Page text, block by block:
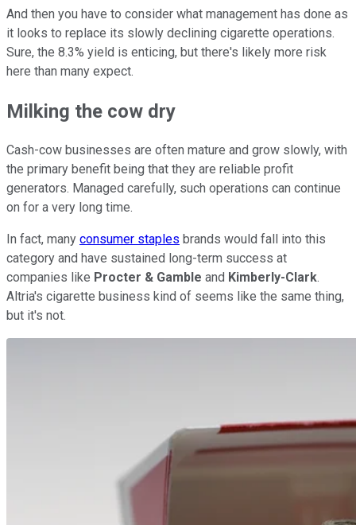
And then you have to consider what management has done as
it looks to replace its slowly declining cigarette operations.
Sure, the 8.3% yield is enticing, but there's likely more risk
here than many expect.
Milking the cow dry
Cash-cow businesses are often mature and grow slowly, with
the primary benefit being that they are reliable profit
generators. Managed carefully, such operations can continue
on for a very long time.
In fact, many consumer staples brands would fall into this
category and have sustained long-term success at
companies like Procter & Gamble and Kimberly-Clark.
Altria's cigarette business kind of seems like the same thing,
but it's not.